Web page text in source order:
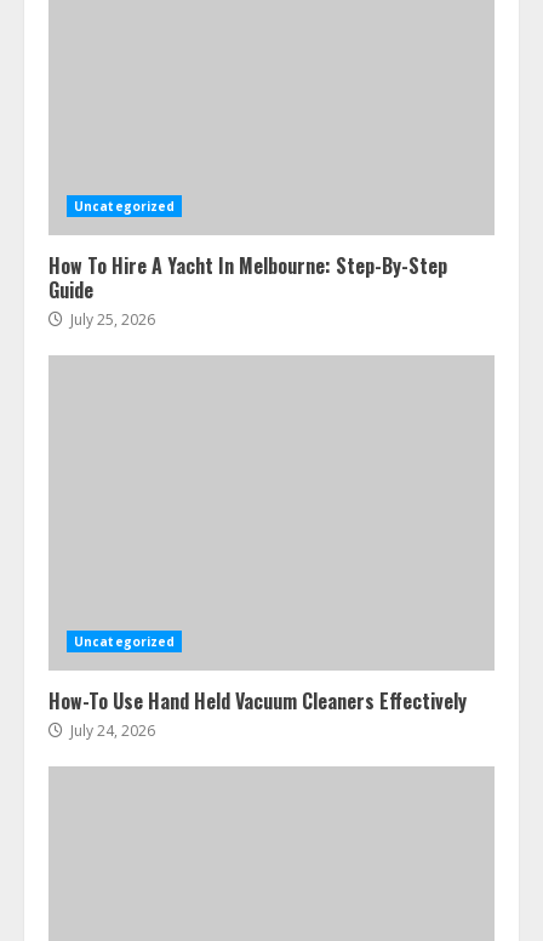
Uncategorized
How To Hire A Yacht In Melbourne: Step-By-Step
Guide
July 25, 2026
Uncategorized
How-To Use Hand Held Vacuum Cleaners Effectively
July 24, 2026